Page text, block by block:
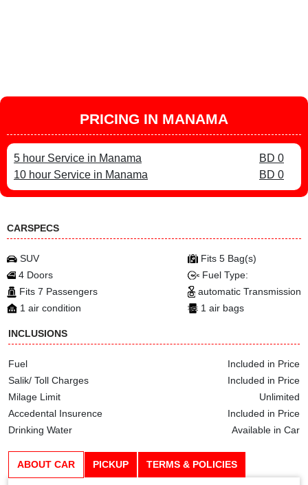
PRICING IN MANAMA
5 hour Service in Manama
BD 0
10 hour Service in Manama
BD 0
CARSPECS
SUV
4 Doors
Fits 7 Passengers
1 air condition
Fits 5 Bag(s)
Fuel Type:
automatic Transmission
1 air bags
INCLUSIONS
Fuel
Included in Price
Salik/ Toll Charges
Included in Price
Milage Limit
Unlimited
Accedental Insurence
Included in Price
Drinking Water
Available in Car
ABOUT CAR PICKUP TERMS & POLICIES